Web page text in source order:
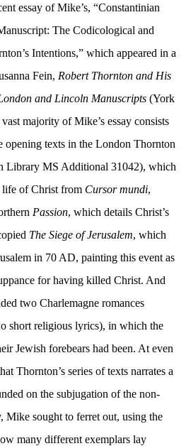
essay of Mike’s, “Constantinian
The Codicological and
Intentions,” which appeared in a
Fein, Robert Thornton and His
and Lincoln Manuscripts (York
majority of Mike’s essay consists
opening texts in the London Thornton
Library MS Additional 31042), which
life of Christ from Cursor mundi,
Passion, which details Christ’s
The Siege of Jerusalem, which
in 70 AD, painting this event as
for having killed Christ. And
two Charlemagne romances
short religious lyrics), in which the
Jewish forebears had been. At even
Thornton’s series of texts narrates a
on the subjugation of the non-
Mike sought to ferret out, using the
many different exemplars lay